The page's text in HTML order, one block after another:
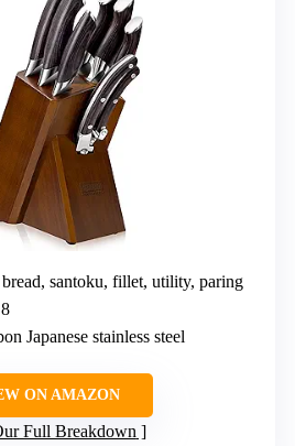
santoku, fillet, utility, paring
Japanese stainless steel
ON AMAZON
Full Breakdown